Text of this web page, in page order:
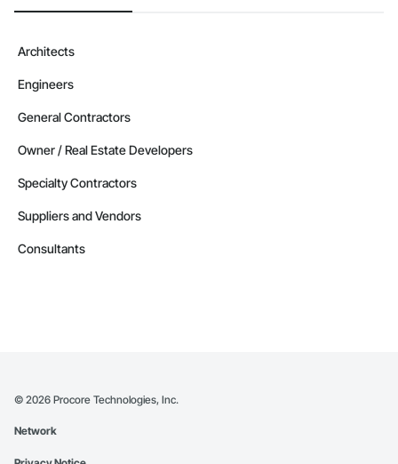
Architects
Engineers
General Contractors
Owner / Real Estate Developers
Specialty Contractors
Suppliers and Vendors
Consultants
© 2026 Procore Technologies, Inc.
Network